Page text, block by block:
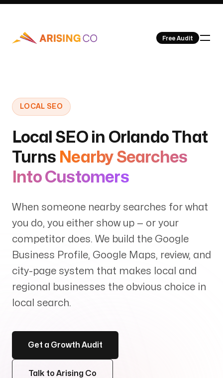
Free Audit
Our Work
About Us
Services
Insights
Contact
LOCAL SEO
Local SEO in Orlando That
Turns Nearby Searches
Into Customers
When someone nearby searches for what
you do, you either show up — or your
competitor does. We build the Google
Business Profile, Google Maps, review, and
city-page system that makes local and
regional businesses the obvious choice in
local search.
Get a Growth Audit
Talk to Arising Co